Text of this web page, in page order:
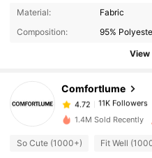
Material:
Fabric
Composition:
95%
View
Comfortlume
11K Followers
11K Followers
4.72
11K Followers
x***3 paid30
4.72 11K Followers
1.4M Sold Recently
So Cute (1000+) Fit Well